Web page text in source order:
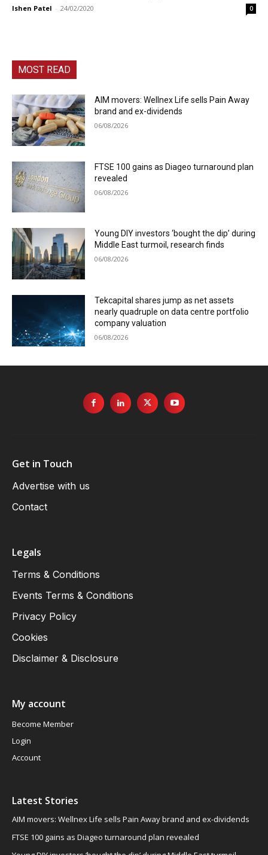
Ishen Patel - 24/02/2020 0
MOST READ
AIM movers: Wellnex Life sells Pain Away
brand and ex-dividends
06/08/2026
FTSE 100 gains as Diageo turnaround plan
revealed
06/08/2026
Young DIY investors ‘bought the dip’ during
Middle East turmoil, research finds
06/08/2026
Tekcapital shares jump as net assets
nearly quadruple on data centre portfolio
company valuation
06/08/2026
Get in Touch
Advertise with us
Contact
Legals
Terms & Conditions
Events Terms & Conditions
Privacy Policy
Cookies
Disclaimer & Disclosure
My account
Become Member
Login
Account
Latest Stories
AIM movers: Wellnex Life sells Pain Away brand and ex-dividends
FTSE 100 gains as Diageo turnaround plan revealed